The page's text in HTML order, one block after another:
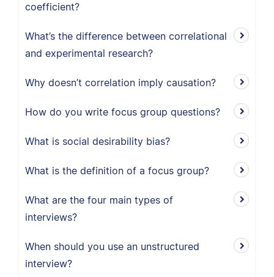
coefficient?
What’s the difference between correlational
and experimental research?
Why doesn’t correlation imply causation?
How do you write focus group questions?
What is social desirability bias?
What is the definition of a focus group?
What are the four main types of
interviews?
When should you use an unstructured
interview?